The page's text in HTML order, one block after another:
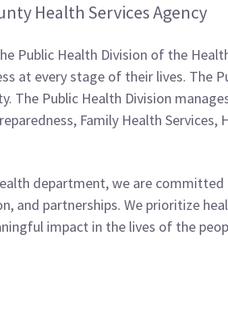
Health Services Agency
Public Health Division of the
at every stage of their lives. The
The Public Health Division
Family Health
department, we are
and partnerships. We prioritize
impact in the lives of the